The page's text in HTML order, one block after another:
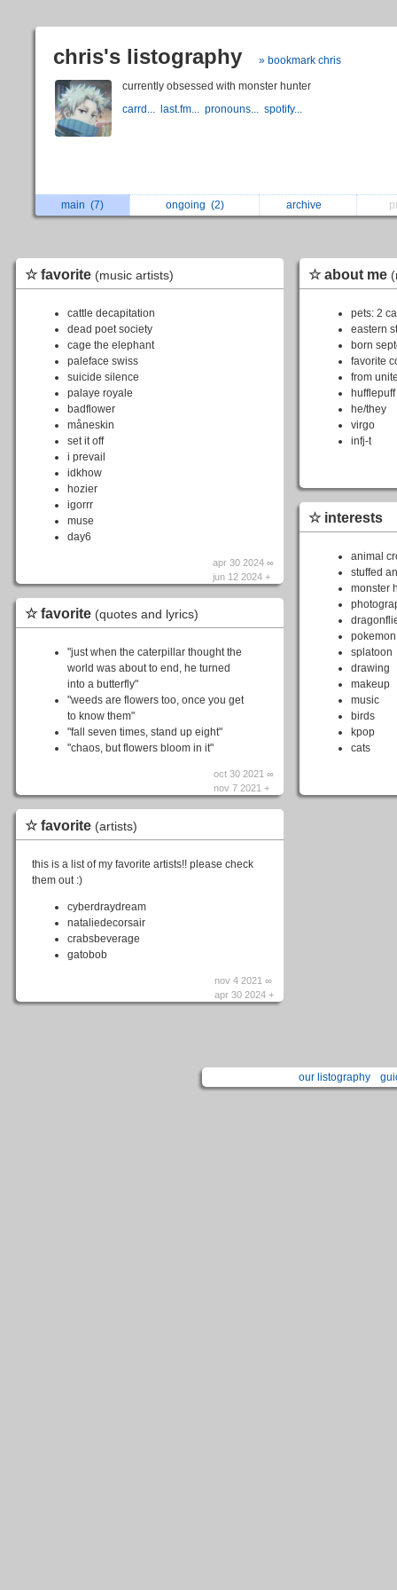
chris's listography » bookmark chris
currently obsessed with monster hunter
carrd...
last.fm... pronouns... spotify...
main (7) ongoing (2) archive
☆ favorite (music artists)
cattle decapitation
dead poet society
cage the elephant
paleface swiss
suicide silence
palaye royale
badflower
måneskin
set it off
i prevail
idkhow
hozier
igorrr
muse
day6
apr 30 2024 ∞
jun 12 2024 +
☆ favorite (quotes and lyrics)
"just when the caterpillar thought the
world was about to end, he turned
into a butterfly"
"weeds are flowers too, once you get
to know them"
"fall seven times, stand up eight"
"chaos, but flowers bloom in it"
oct 30 2021 ∞
nov 7 2021 +
☆ favorite (artists)
this is a list of my favorite artists!! please check
them out :)
cyberdraydream
nataliedecorsair
crabsbeverage
gatobob
nov 4 2021 ∞
apr 30 2024 +
☆ about me
pets: 2
eastern
born
favorite
from
hufflepuff
he/they
virgo
infj-t
☆ interests
animal
stuffed
monster
pokemon
splatoon
drawing
makeup
music
birds
kpop
cats
our listography